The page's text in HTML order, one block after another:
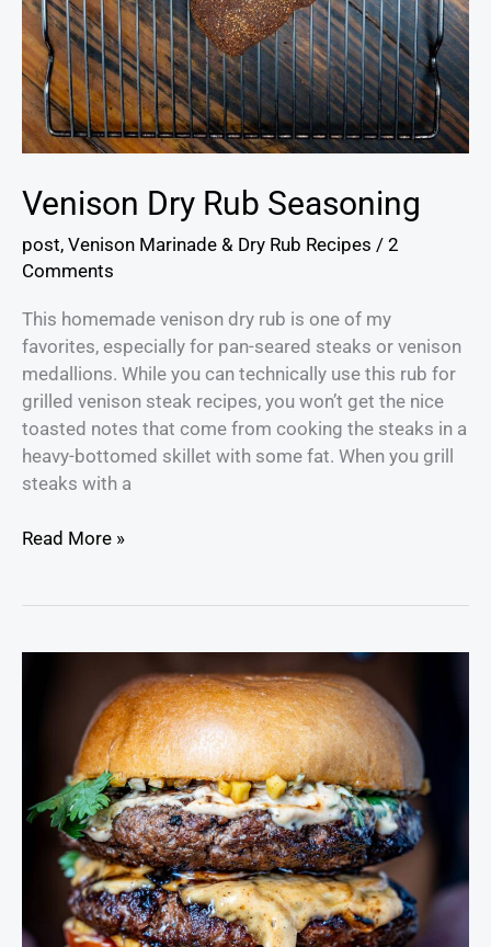
Venison Dry Rub Seasoning
post, Venison Marinade & Dry Rub Recipes / 2
Comments
This homemade venison dry rub is one of my
favorites, especially for pan-seared steaks or venison
medallions. While you can technically use this rub for
grilled venison steak recipes, you won’t get the nice
toasted notes that come from cooking the steaks in a
heavy-bottomed skillet with some fat. When you grill
steaks with a
Read More »
Marinade